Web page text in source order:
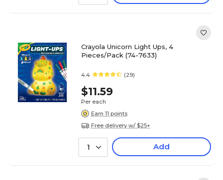
Crayola Unicorn Light Ups, 4
Pieces/Pack (74-7633)
4.4 (29)
$11.59
Per each
Earn 11 points
Free delivery w/ $25+
1 Add